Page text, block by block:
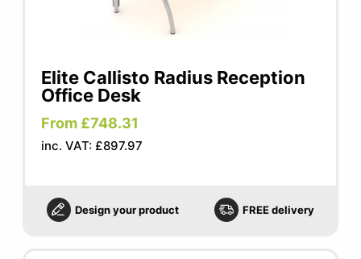
Elite Callisto Radius Reception
Office Desk
From £748.31
inc. VAT: £897.97
Design your product FREE delivery